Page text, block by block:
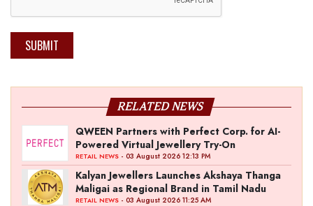
SUBMIT
RELATED NEWS
QWEEN Partners with Perfect Corp. for AI-
Powered Virtual Jewellery Try-On
RETAIL NEWS - 03 August 2026 12:13 PM
Kalyan Jewellers Launches Akshaya Thanga
Maligai as Regional Brand in Tamil Nadu
RETAIL NEWS - 03 August 2026 11:25 AM